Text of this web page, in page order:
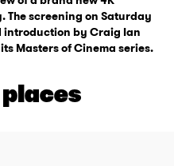
The screening on Saturday
introduction by Craig Ian
Masters of Cinema series.